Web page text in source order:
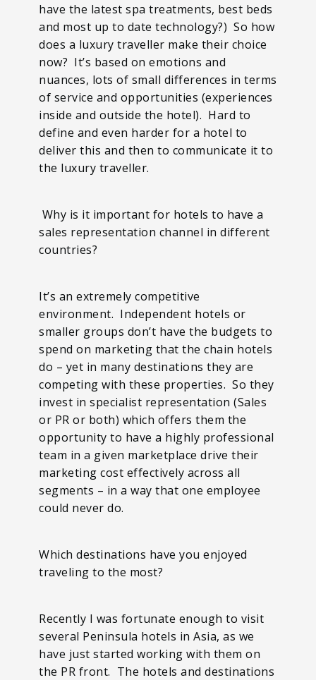
have the latest spa treatments, best beds
and most up to date technology?) So how
does a luxury traveller make their choice
now? It’s based on emotions and
nuances, lots of small differences in terms
of service and opportunities (experiences
inside and outside the hotel). Hard to
define and even harder for a hotel to
deliver this and then to communicate it to
the luxury traveller.
Why is it important for hotels to have a
sales representation channel in different
countries?
It’s an extremely competitive
environment. Independent hotels or
smaller groups don’t have the budgets to
spend on marketing that the chain hotels
do – yet in many destinations they are
competing with these properties. So they
invest in specialist representation (Sales
or PR or both) which offers them the
opportunity to have a highly professional
team in a given marketplace drive their
marketing cost effectively across all
segments – in a way that one employee
could never do.
Which destinations have you enjoyed
traveling to the most?
Recently I was fortunate enough to visit
several Peninsula hotels in Asia, as we
have just started working with them on
the PR front. The hotels and destinations